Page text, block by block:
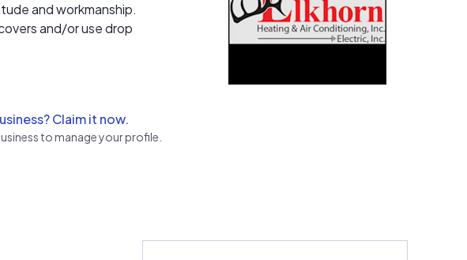
and workmanship.
and/or use drop
have finished in
Claim it now.
to manage your profile.